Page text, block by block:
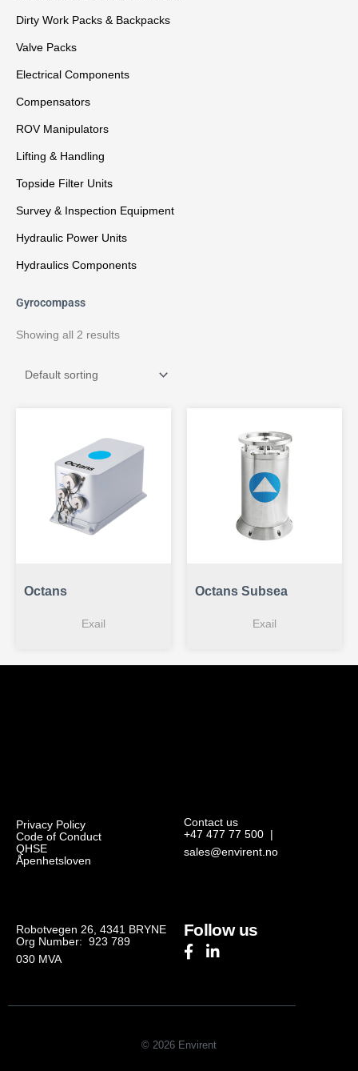
Dirty Work Packs & Backpacks
Valve Packs
Electrical Components
Compensators
ROV Manipulators
Lifting & Handling
Topside Filter Units
Survey & Inspection Equipment
Hydraulic Power Units
Hydraulics Components
Gyrocompass
Showing all 2 results
Octans
Exail
Octans Subsea
Exail
Privacy Policy
Code of Conduct
QHSE
Åpenhetsloven
Contact us
+47 477 77 500|
sales@envirent.no
Robotvegen 26, 4341 BRYNE
Org Number: 923 789
030 MVA
Follow us
© 2026 Envirent